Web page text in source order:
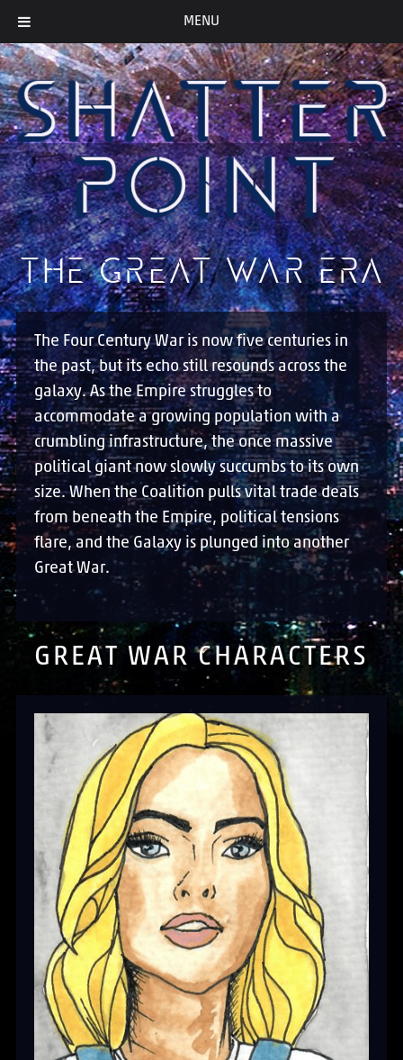
THE GREAT WAR ERA
The Four Century War is now five centuries in
the past, but its echo still resounds across the
galaxy. As the Empire struggles to
accommodate a growing population with a
crumbling infrastructure, the once massive
political giant now slowly succumbs to its own
size. When the Coalition pulls vital trade deals
from beneath the Empire, political tensions
flare, and the Galaxy is plunged into another
Great War.
GREAT WAR CHARACTERS
MENU